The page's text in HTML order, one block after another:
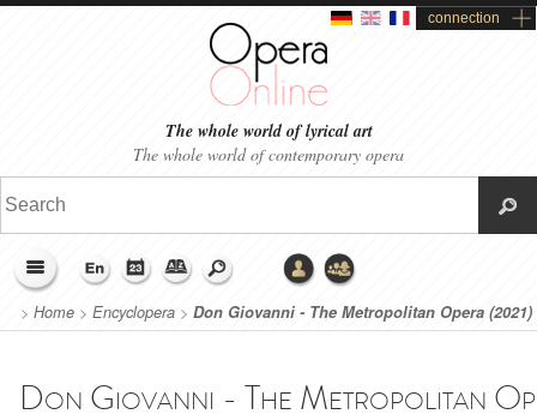
connection
The whole world of lyrical art
The whole world of contemporary opera
> Home > Encyclopera > Don Giovanni - The Metropolitan Opera (2021)